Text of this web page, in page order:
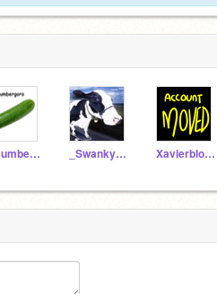
cucumbergoro _SwankyBoi_ Xavierblox24